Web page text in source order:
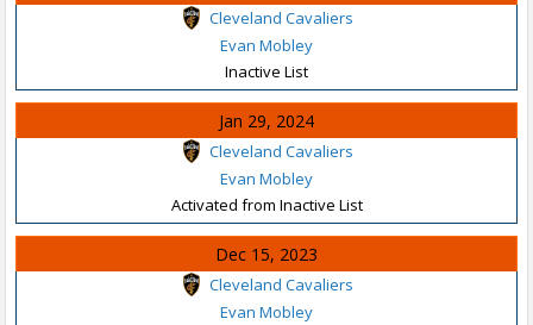
Cleveland Cavaliers
Evan Mobley
Inactive List
Jan 29, 2024
Cleveland Cavaliers
Evan Mobley
Activated from Inactive List
Dec 15, 2023
Cleveland Cavaliers
Evan Mobley